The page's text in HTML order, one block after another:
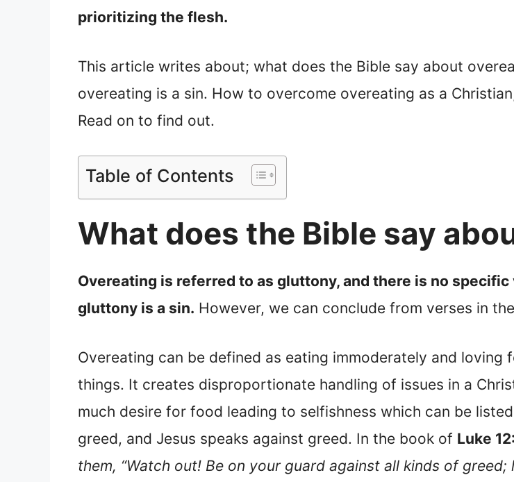
prioritizing the flesh.
This article writes about; what does the Bible say about
overeating is a sin. How to overcome overeating as a
Read on to find out.
Table of Contents
What does the Bible say
Overeating is referred to as gluttony, and there is no
gluttony is a sin. However, we can conclude from verses in
Overeating can be defined as eating immoderately and
things. It creates disproportionate handling of issues in a
much desire for food leading to selfishness which can be
greed, and Jesus speaks against greed. In the book of Luke
them, “Watch out! Be on your guard against all kinds of